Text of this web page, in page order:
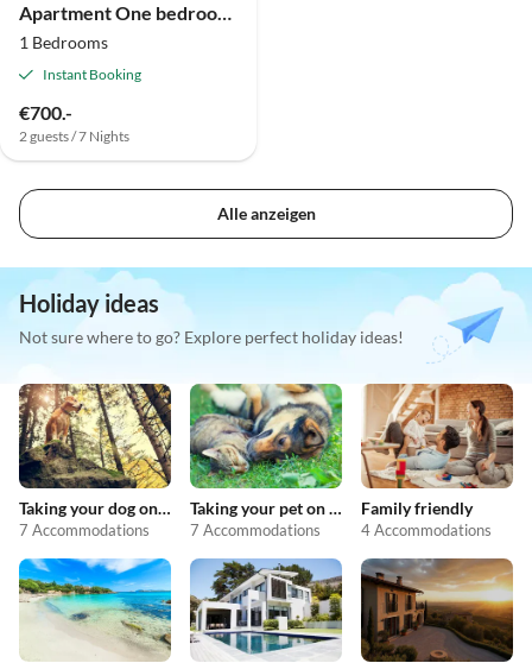
Apartment One bedroom apartment with terrace Jadranovo, Crikvenica A-24210-a
1 Bedrooms
Instant Booking
€700.-
2 guests / 7 Nights
Alle anzeigen
Holiday ideas
Not sure where to go? Explore perfect holiday ideas!
Taking your dog on holiday
7 Accommodations
Taking your pet on holiday
7 Accommodations
Family friendly
4 Accommodations